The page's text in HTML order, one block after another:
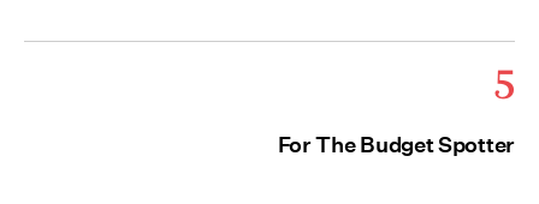
5
For The Budget Spotter